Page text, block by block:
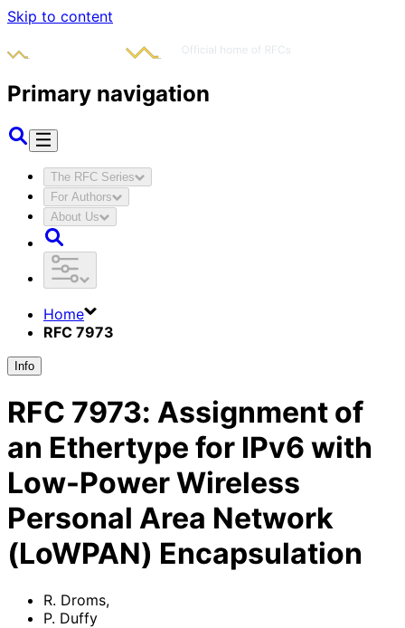
Skip to content
Primary navigation
The RFC Series
For Authors
About Us
Home
RFC 7973
Info
RFC 7973: Assignment of
an Ethertype for IPv6 with
Low-Power Wireless
Personal Area Network
(LoWPAN) Encapsulation
R. Droms,
P. Duffy